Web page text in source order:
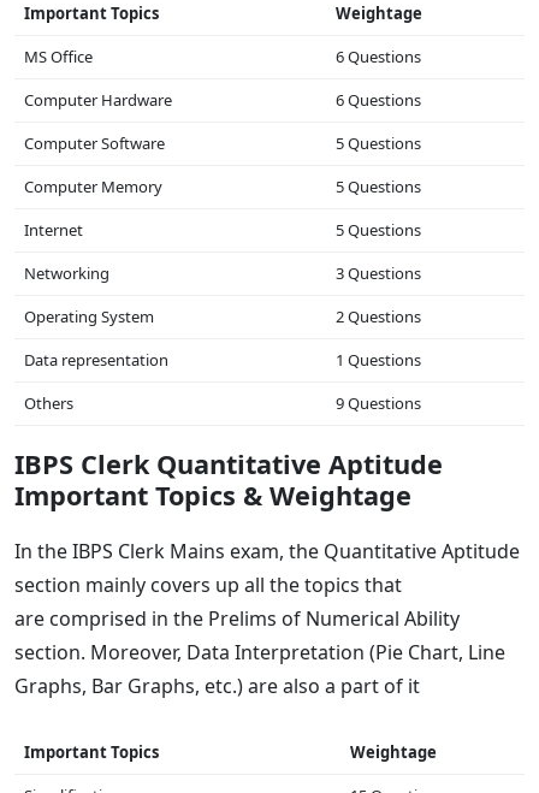
Important Topics
Weightage
MS Office
6 Questions
Computer Hardware
6 Questions
Computer Software
5 Questions
Computer Memory
5 Questions
Internet
5 Questions
Networking
3 Questions
Operating System
2 Questions
Data representation
1 Questions
Others
9 Questions
IBPS Clerk Quantitative Aptitude
Important Topics & Weightage
In the IBPS Clerk Mains exam, the Quantitative Aptitude
section mainly covers up all the topics that
are comprised in the Prelims of Numerical Ability
section. Moreover, Data Interpretation (Pie Chart, Line
Graphs, Bar Graphs, etc.) are also a part of it
Important Topics
Weightage